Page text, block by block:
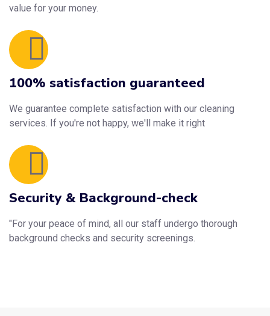
value for your money.
100% satisfaction guaranteed
We guarantee complete satisfaction with our cleaning
services. If you're not happy, we'll make it right
Security & Background-check
"For your peace of mind, all our staff undergo thorough
background checks and security screenings.